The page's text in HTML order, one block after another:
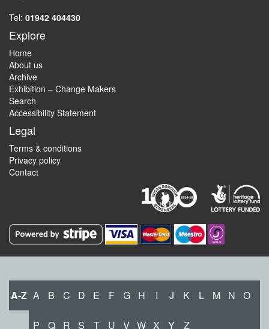
Tel: 01942 404430
Explore
Home
About us
Archive
Exhibition – Change Makers
Search
Accessibility Statement
Legal
Terms & conditions
Privacy policy
Contact
A-Z A B C D E F G H I J K L M N O
P Q R S T U V W X Y Z